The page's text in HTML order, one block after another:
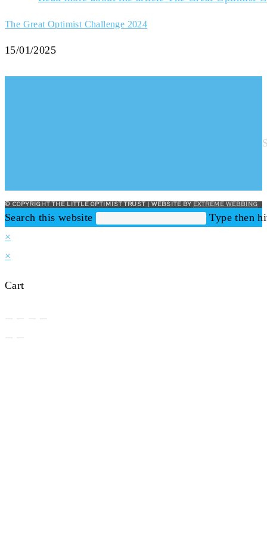
The Great Optimist Challenge 2024
15/01/2025
© COPYRIGHT THE LITTLE OPTIMIST TRUST | WEBSITE BYEXTREME WEBBING
Search this website
Type then
×
×
Cart